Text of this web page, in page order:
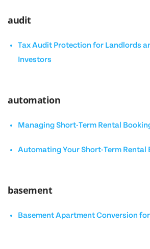
audit
Tax Audit Protection for Landlords
Investors
automation
Managing Short-Term Rental
Automating Your Short-Term Rental
basement
Basement Apartment Conversion